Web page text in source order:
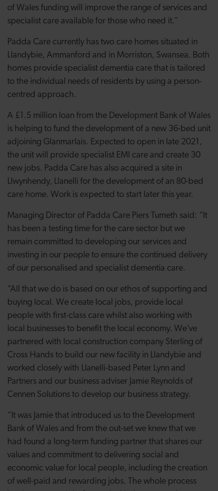
of Wales funding will improve the range of services and
specialist care available for those who need it.”
Padda Care currently has two care homes situated in
Llandybie, Ammanford and in Morriston, Swansea. Both
homes provide specialist dementia care that is tailored
to the individual needs of residents by using a person-
centred approach.
A £1.5 million loan from the Development Bank of Wales
is helping to fund the development of a new 36-bed unit
adjoining Glanmarlais. Expected to open in late 2021,
the unit will provide specialist EMI care and create 30
new jobs. Padda Care has also acquired a site in
Llwynhendy, Llanelli for the development of an 80-bed
care home. Work is expected to start later this year.
Managing Director of Padda Care Piers Tumeth said: “It
has been a testing time for the care sector but we
remain committed to developing our services and
investing in our people to ensure the continued delivery
of our personalised and specialist dementia care.
“All that we do is based on our ethos of supporting and
buying local. We create local jobs, provide local
people with first-class care whilst also working with
local businesses to benefit the local economy. We’ve
partnered with local construction company Sterling of
Cross Hands to build our new facility in Llandybie and
worked closely with Llanelli-based Peter Lynn and
Partners and our business adviser Jamie Reynolds of
Cennen Solutions to develop our business strategy.
“It was Jamie that introduced us to the Development
Bank of Wales and from the out-set we knew that we
had found a long-term funding partner that shares our
values and commitment to delivering social and
economic value for local people, including the creation
of well-paid and rewarding jobs. The whole process